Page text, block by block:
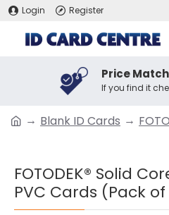
Login Register
Price
If you find it
Blank ID Cards
FOTODEK® Solid
PVC Cards (Pack of